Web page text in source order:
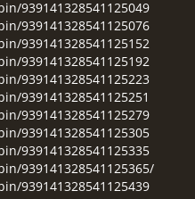
939141328541125049
939141328541125076
939141328541125152
939141328541125192
939141328541125223
939141328541125251
939141328541125279
939141328541125305
939141328541125335
939141328541125365/
939141328541125439